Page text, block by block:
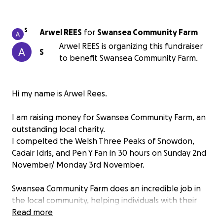
S Arwel REES for Swansea Community Farm
S
Arwel REES is organizing this fundraiser
to benefit Swansea Community Farm.
Hi my name is Arwel Rees.
I am raising money for Swansea Community Farm, an
outstanding local charity.
I compelted the Welsh Three Peaks of Snowdon,
Cadair Idris, and Pen Y Fan in 30 hours on Sunday 2nd
November/ Monday 3rd November.
Swansea Community Farm does an incredible job in
the local community, helping individuals with their
wellbeing and mental health. I listened to CEO Kate
Read more